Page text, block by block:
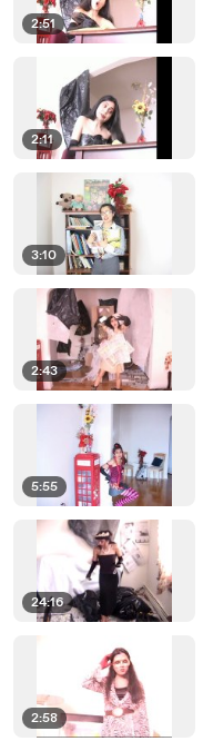
2:51
2:11
3:10
2:43
5:55
24:16
2:58